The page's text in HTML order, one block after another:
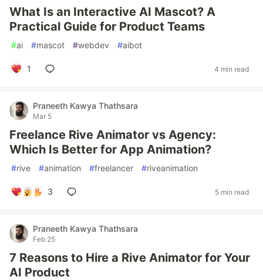
What Is an Interactive AI Mascot? A
Practical Guide for Product Teams
#ai #mascot #webdev #aibot
1 4 min read
Praneeth Kawya Thathsara
Mar 5
Freelance Rive Animator vs Agency:
Which Is Better for App Animation?
#rive #animation #freelancer #riveanimation
3 5 min read
Praneeth Kawya Thathsara
Feb 25
7 Reasons to Hire a Rive Animator for Your
AI Product